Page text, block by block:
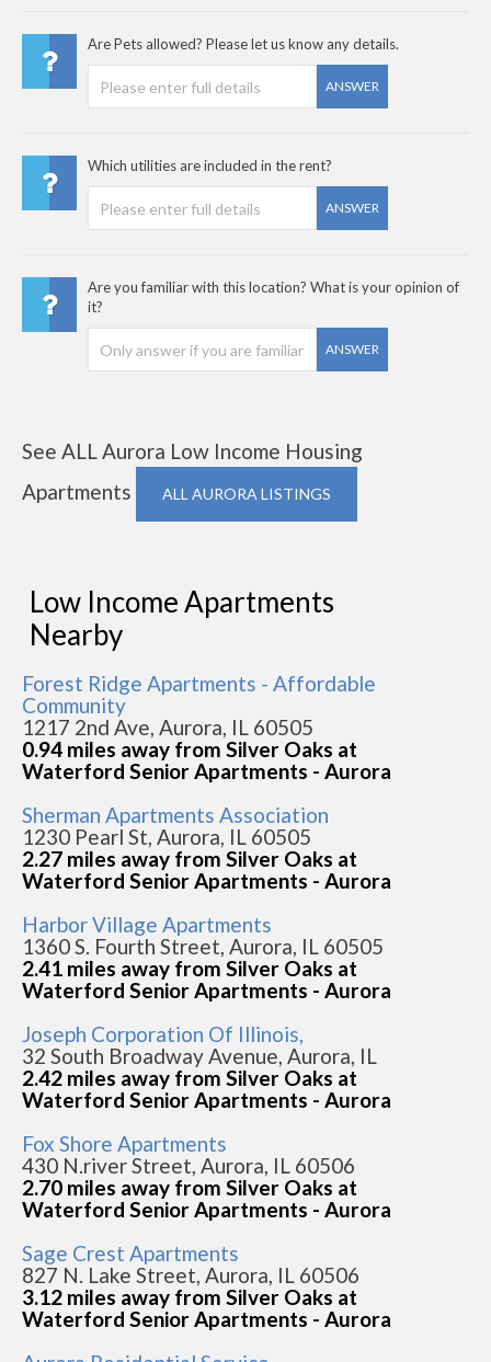
Are Pets allowed? Please let us know any details.
ANSWER
Which utilities are included in the rent?
ANSWER
Are you familiar with this location? What is your opinion of
it?
ANSWER
See ALL Aurora Low Income Housing
Apartments
ALL AURORA LISTINGS
Low Income Apartments
Nearby
Forest Ridge Apartments - Affordable
Community
1217 2nd Ave, Aurora, IL 60505
0.94 miles away from Silver Oaks at
Waterford Senior Apartments - Aurora
Sherman Apartments Association
1230 Pearl St, Aurora, IL 60505
2.27 miles away from Silver Oaks at
Waterford Senior Apartments - Aurora
Harbor Village Apartments
1360 S. Fourth Street, Aurora, IL 60505
2.41 miles away from Silver Oaks at
Waterford Senior Apartments - Aurora
Joseph Corporation Of Illinois,
32 South Broadway Avenue, Aurora, IL
2.42 miles away from Silver Oaks at
Waterford Senior Apartments - Aurora
Fox Shore Apartments
430 N.river Street, Aurora, IL 60506
2.70 miles away from Silver Oaks at
Waterford Senior Apartments - Aurora
Sage Crest Apartments
827 N. Lake Street, Aurora, IL 60506
3.12 miles away from Silver Oaks at
Waterford Senior Apartments - Aurora